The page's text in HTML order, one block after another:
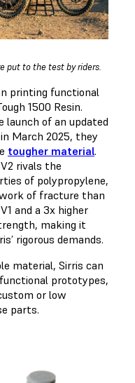
put to the test by riders.
printing functional
1500 Resin.
launch of an updated
March 2025, they
tougher material.
rivals the
of polypropylene,
of fracture than
and a 3x higher
making it
rigorous demands.
material, Sirris can
prototypes,
or low
parts.